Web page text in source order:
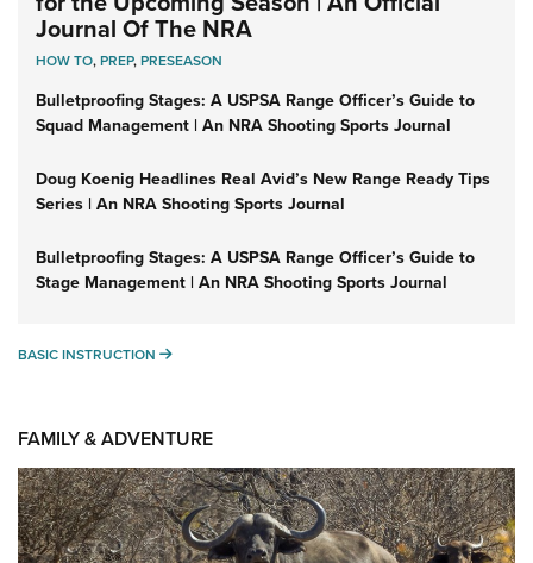
Journal Of The NRA
HOW TO,PREP,PRESEASON
Bulletproofing Stages: A USPSA Range Officer’s Guide to
Squad Management | An NRA Shooting Sports Journal
Doug Koenig Headlines Real Avid’s New Range Ready Tips
Series | An NRA Shooting Sports Journal
Bulletproofing Stages: A USPSA Range Officer’s Guide to
Stage Management | An NRA Shooting Sports Journal
BASIC INSTRUCTION BASIC INSTRUCTION
FAMILY & ADVENTURE